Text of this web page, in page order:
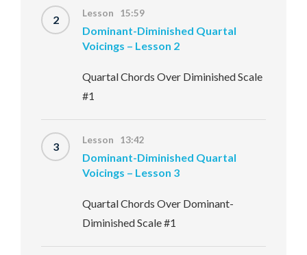
2 Lesson 15:59
Dominant-Diminished Quartal
Voicings – Lesson 2
Quartal Chords Over Diminished Scale
#1
3 Lesson 13:42
Dominant-Diminished Quartal
Voicings – Lesson 3
Quartal Chords Over Dominant-
Diminished Scale #1